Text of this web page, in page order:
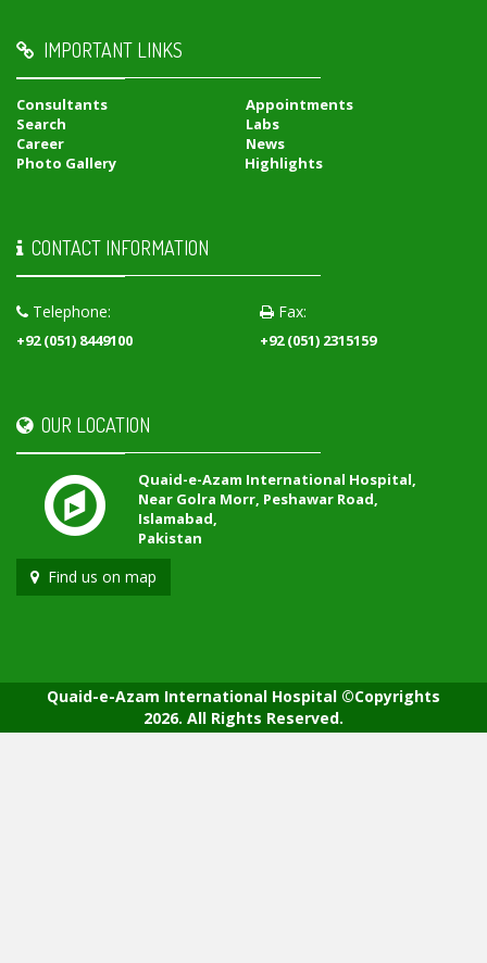
IMPORTANT LINKS
Consultants
Appointments
Search
Labs
Career
News
Photo Gallery
Highlights
CONTACT INFORMATION
Telephone:
+92 (051) 8449100
Fax:
+92 (051) 2315159
OUR LOCATION
Quaid-e-Azam International Hospital,
Near Golra Morr, Peshawar Road,
Islamabad,
Pakistan
Find us on map
Quaid-e-Azam International Hospital ©Copyrights
2026. All Rights Reserved.